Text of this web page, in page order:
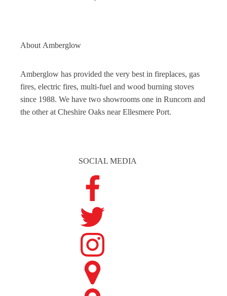
About Amberglow
Amberglow has provided the very best in fireplaces, gas
fires, electric fires, multi-fuel and wood burning stoves
since 1988. We have two showrooms one in Runcorn and
the other at Cheshire Oaks near Ellesmere Port.
SOCIAL MEDIA